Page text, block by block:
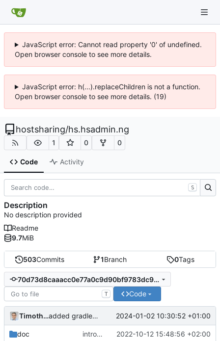
JavaScript error: Cannot read property '0' of undefined.
Open browser console to see more details.
JavaScript error: h(...).replaceChildren is not a function.
Open browser console to see more details. (19)
hostsharing/hs.hsadmin.ng
1 0 0
Code Activity
503Commits 1Branch 0Tags
70d73d8caaacc0e77a0c9d90bf9783dc98236ab1
T Code
Timotheus Pokorra added gradlew again 2024-01-02 10:30:52 +01:00
doc introduces agent+guest role for role-system around debitor+partner 2022-10-12 15:48:56 +02:00
S
Description
No description provided
Readme
9.7MiB